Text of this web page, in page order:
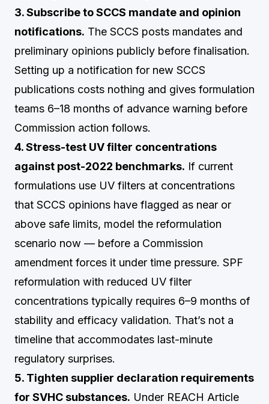
3. Subscribe to SCCS mandate and opinion
notifications. The SCCS posts mandates and
preliminary opinions publicly before finalisation.
Setting up a notification for new SCCS
publications costs nothing and gives formulation
teams 6–18 months of advance warning before
Commission action follows.
4. Stress-test UV filter concentrations
against post-2022 benchmarks. If current
formulations use UV filters at concentrations
that SCCS opinions have flagged as near or
above safe limits, model the reformulation
scenario now — before a Commission
amendment forces it under time pressure. SPF
reformulation with reduced UV filter
concentrations typically requires 6–9 months of
stability and efficacy validation. That’s not a
timeline that accommodates last-minute
regulatory surprises.
5. Tighten supplier declaration requirements
for SVHC substances. Under REACH Article